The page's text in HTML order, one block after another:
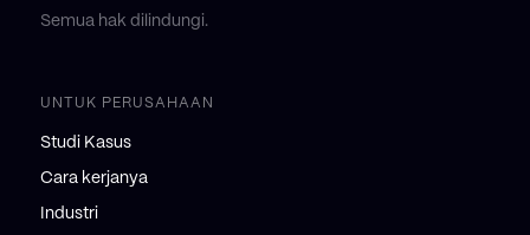
Semua hak dilindungi.
UNTUK PERUSAHAAN
Studi Kasus
Cara kerjanya
Industri